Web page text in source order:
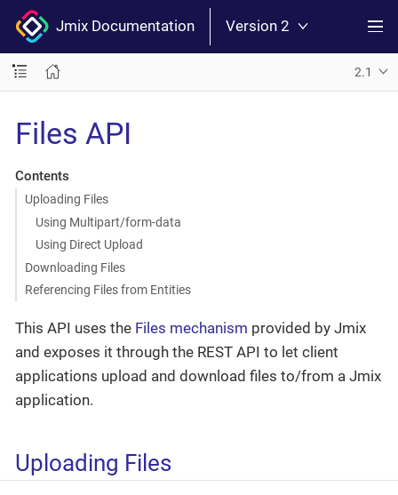
Jmix Documentation Version 2
2.1
Files API
Contents
Uploading Files
Using Multipart/form-data
Using Direct Upload
Downloading Files
Referencing Files from Entities
This API uses the Files mechanism provided by Jmix
and exposes it through the REST API to let client
applications upload and download files to/from a Jmix
application.
Uploading Files